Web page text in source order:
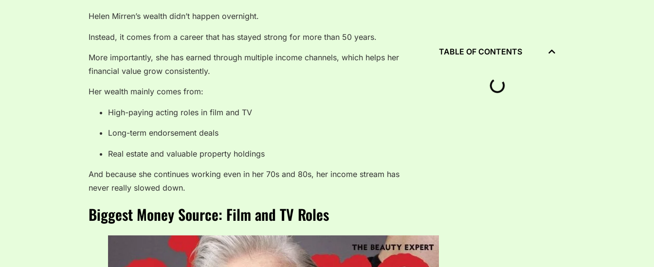
Helen Mirren’s wealth didn’t happen overnight.
Instead, it comes from a career that has stayed strong for more than 50 years.
More importantly, she has earned through multiple income channels, which helps her
financial value grow consistently.
Her wealth mainly comes from:
High-paying acting roles in film and TV
Long-term endorsement deals
Real estate and valuable property holdings
And because she continues working even in her 70s and 80s, her income stream has
never really slowed down.
Biggest Money Source: Film and TV Roles
TABLE OF CONTENTS